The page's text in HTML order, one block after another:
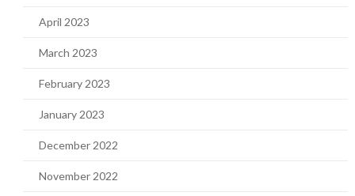
April 2023
March 2023
February 2023
January 2023
December 2022
November 2022